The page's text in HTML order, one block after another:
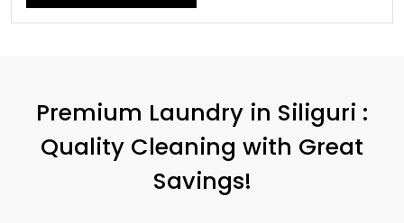
Premium Laundry in Siliguri :
Quality Cleaning with Great
Savings!